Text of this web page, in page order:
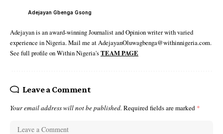
Adejayan Gbenga Gsong
Adejayan is an award-winning Journalist and Opinion writer with varied
experience in Nigeria. Mail me at AdejayanOluwagbenga@withinnigeria.com.
See full profile on Within Nigeria'sTEAM PAGE
Leave a Comment
Your email address will not be published. Required fields are marked *